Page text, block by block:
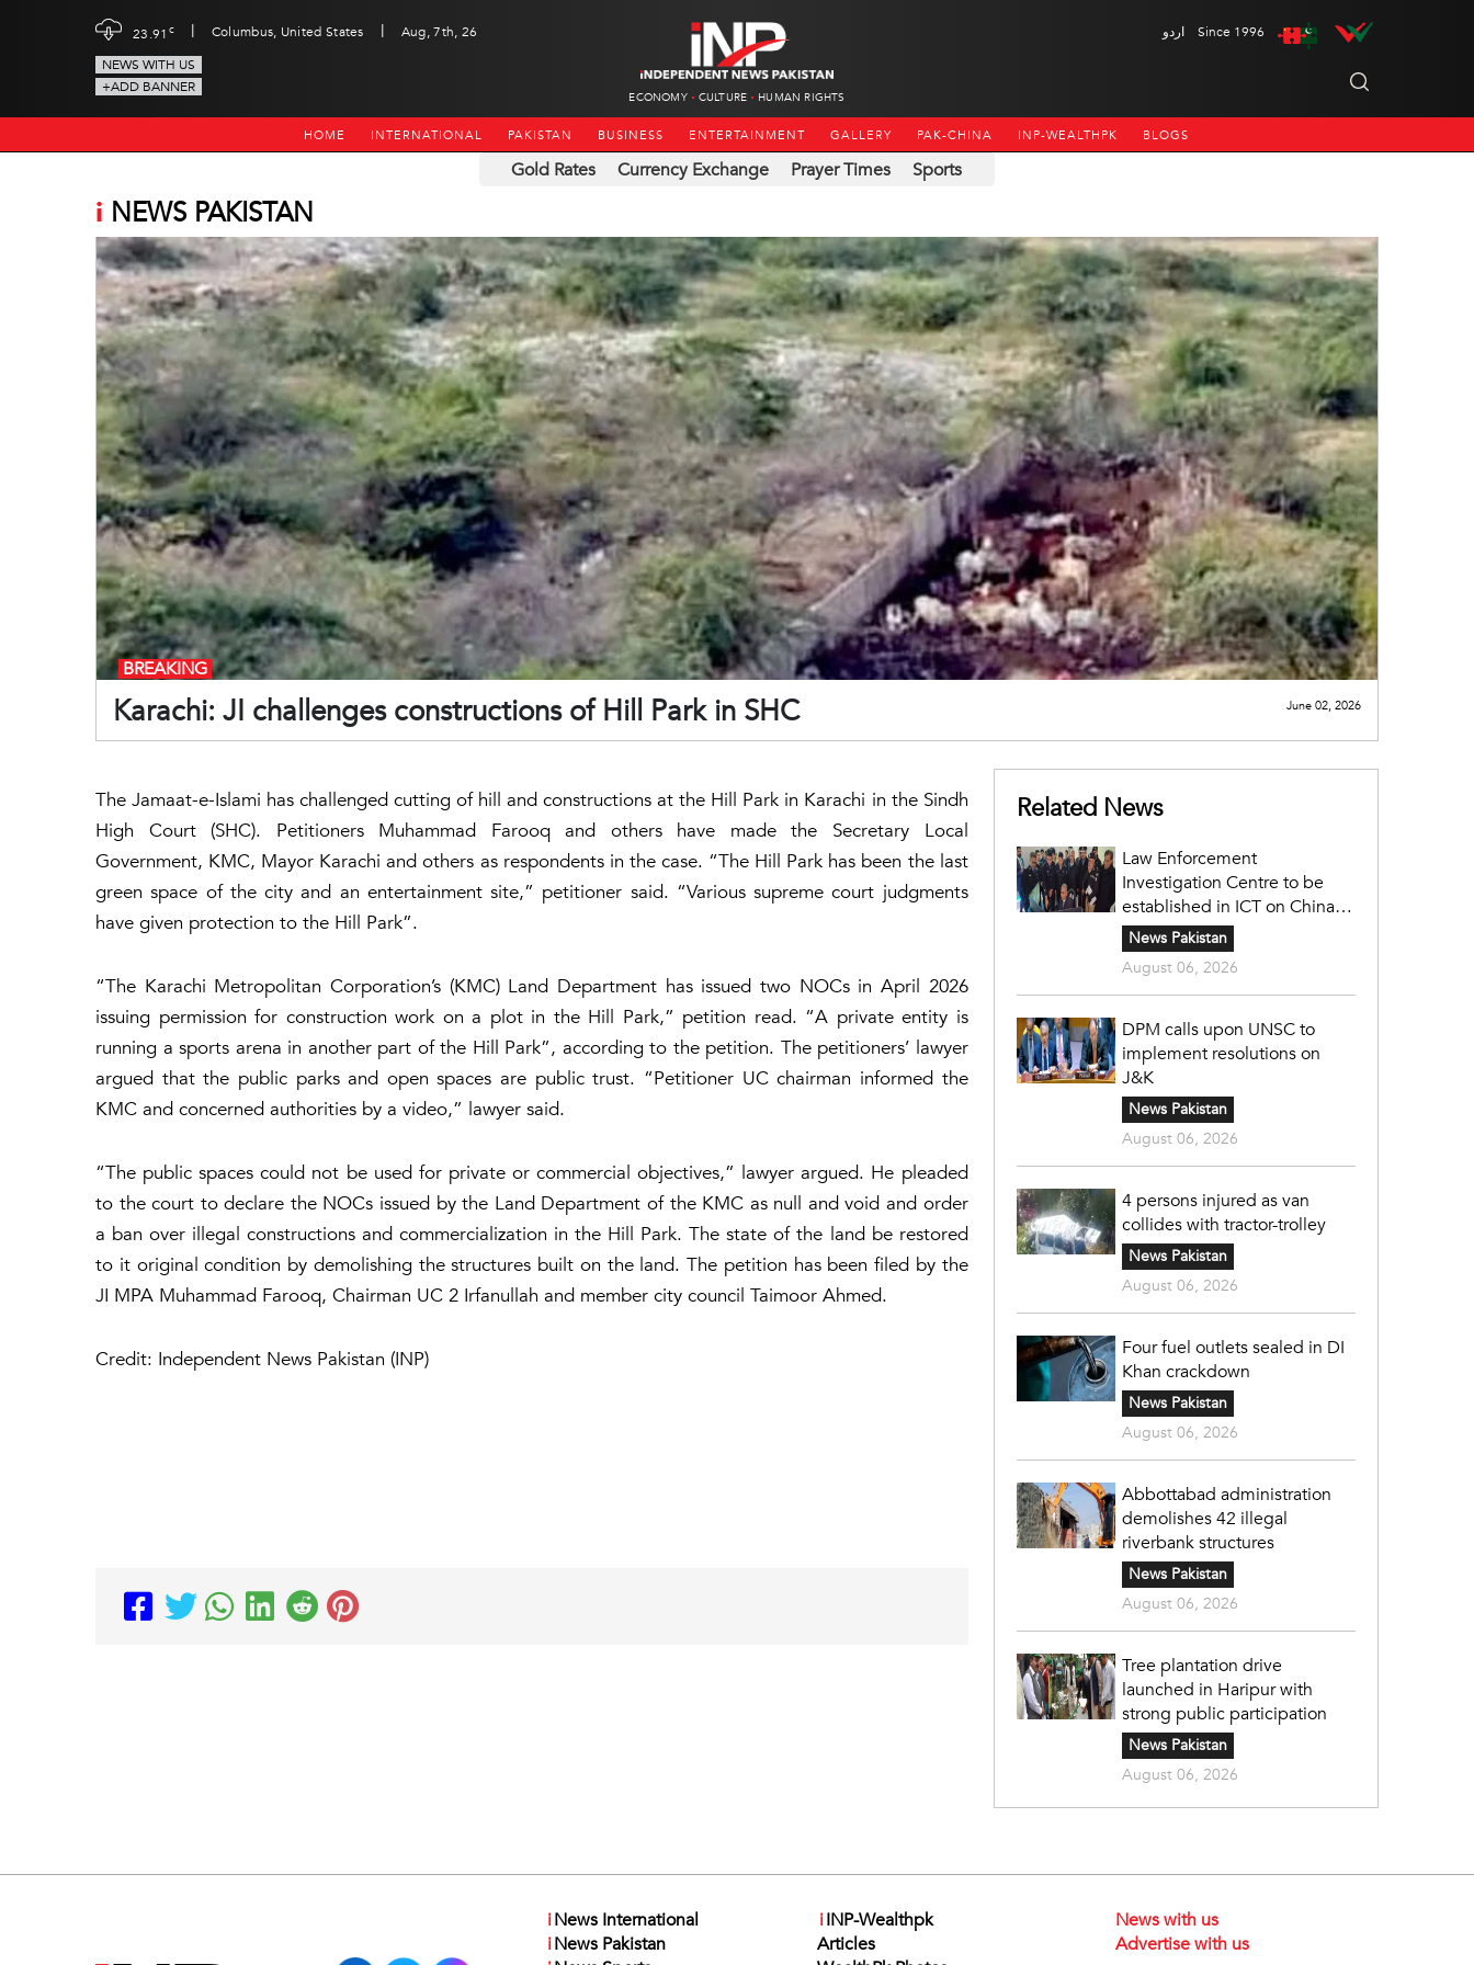
23.91 c | Columbus, United States |
Aug, 7th, 26
NEWS WITH US
+ADD BANNER
ECONOMY CULTURE HUMAN RIGHTS
اردو Since 1996
HOME INTERNATIONAL PAKISTAN BUSINESS ENTERTAINMENT GALLERY PAK-CHINA INP-WEALTHPK BLOGS
Gold Rates Currency Exchange Prayer Times Sports
i NEWS PAKISTAN
Karachi: JI challenges constructions of Hill Park in SHC
BREAKING
June 02, 2026
The Jamaat-e-Islami has challenged cutting of hill and constructions at the Hill Park in Karachi in the Sindh
High Court (SHC). Petitioners Muhammad Farooq and others have made the Secretary Local
Government, KMC, Mayor Karachi and others as respondents in the case. “The Hill Park has been the last
green space of the city and an entertainment site,” petitioner said. “Various supreme court judgments
have given protection to the Hill Park”.
“The Karachi Metropolitan Corporation’s (KMC) Land Department has issued two NOCs in April 2026
issuing permission for construction work on a plot in the Hill Park,” petition read. “A private entity is
running a sports arena in another part of the Hill Park”, according to the petition. The petitioners’ lawyer
argued that the public parks and open spaces are public trust. “Petitioner UC chairman informed the
KMC and concerned authorities by a video,” lawyer said.
“The public spaces could not be used for private or commercial objectives,” lawyer argued. He pleaded
to the court to declare the NOCs issued by the Land Department of the KMC as null and void and order
a ban over illegal constructions and commercialization in the Hill Park. The state of the land be restored
to it original condition by demolishing the structures built on the land. The petition has been filed by the
JI MPA Muhammad Farooq, Chairman UC 2 Irfanullah and member city council Taimoor Ahmed.
Credit: Independent News Pakistan (INP)
Related News
Law Enforcement
Investigation Centre to be
established in ICT on China's
model: Naqvi
News Pakistan
August 06, 2026
DPM calls upon UNSC to
implement resolutions on
J&K
News Pakistan
August 06, 2026
4 persons injured as van
collides with tractor-trolley
News Pakistan
August 06, 2026
Four fuel outlets sealed in DI
Khan crackdown
News Pakistan
August 06, 2026
Abbottabad administration
demolishes 42 illegal
riverbank structures
News Pakistan
August 06, 2026
Tree plantation drive
launched in Haripur with
strong public participation
News Pakistan
August 06, 2026
iNews International
iNews Pakistan
iINP-Wealthpk
Articles
News with us
Advertise with us